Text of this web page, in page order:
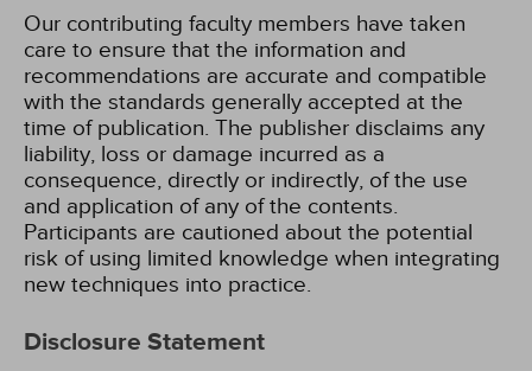
Our contributing faculty members have taken
care to ensure that the information and
recommendations are accurate and compatible
with the standards generally accepted at the
time of publication. The publisher disclaims any
liability, loss or damage incurred as a
consequence, directly or indirectly, of the use
and application of any of the contents.
Participants are cautioned about the potential
risk of using limited knowledge when integrating
new techniques into practice.
Disclosure Statement